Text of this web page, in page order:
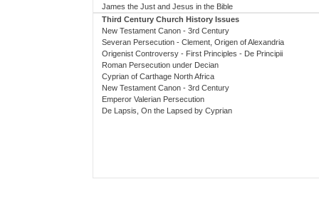
James the Just and Jesus in the Bible
Third Century Church History Issues
New Testament Canon - 3rd Century
Severan Persecution - Clement, Origen of Alexandria
Origenist Controversy - First Principles - De Principii
Roman Persecution under Decian
Cyprian of Carthage North Africa
New Testament Canon - 3rd Century
Emperor Valerian Persecution
De Lapsis, On the Lapsed by Cyprian